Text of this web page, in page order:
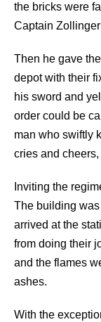
the bricks were
Captain
Then he gave
depot with their
his sword and
order could be
man who swiftly
cries and
Inviting the
The building
arrived at the
from doing their
and the flames
ashes.
With the